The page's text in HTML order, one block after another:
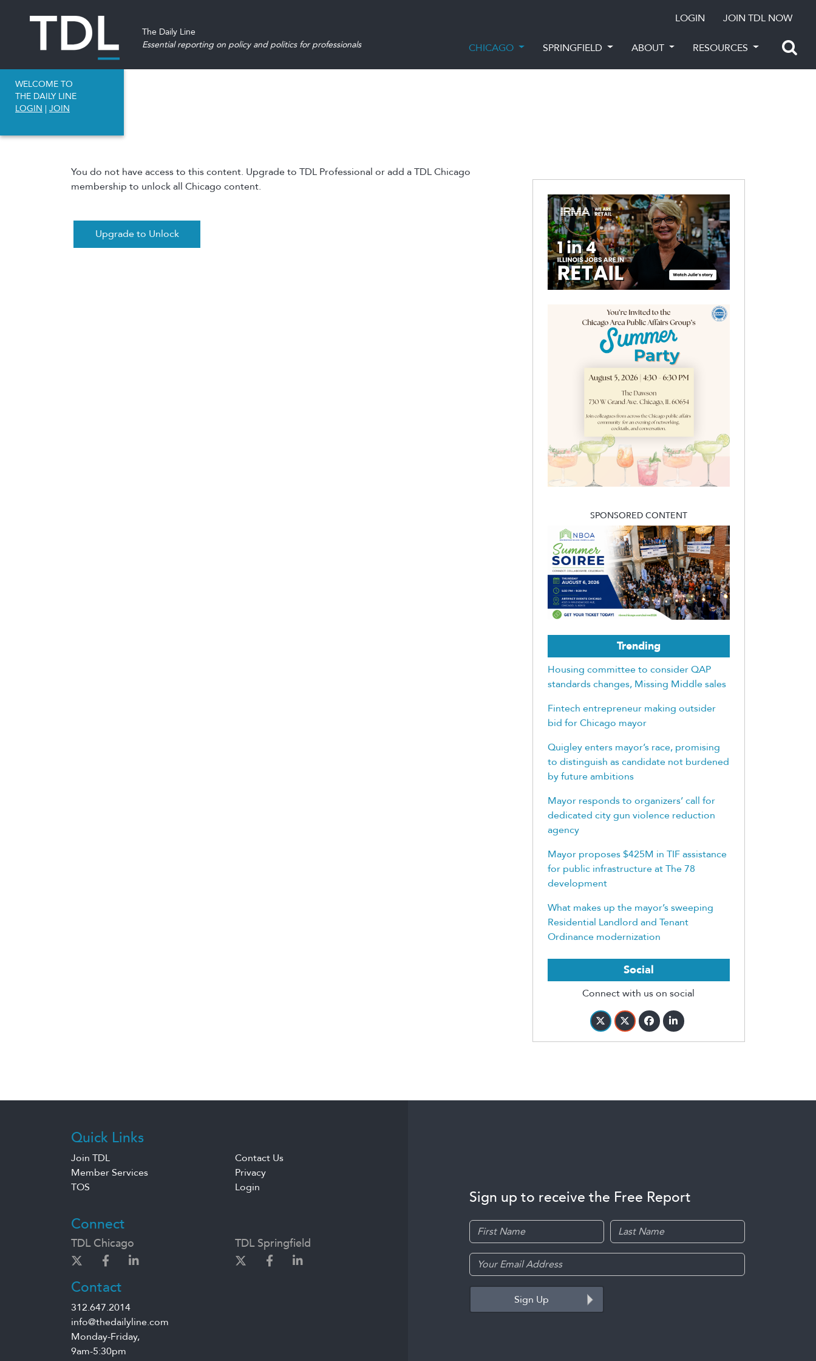
LOGIN JOIN TDL NOW
The Daily Line
Essential reporting on policy and politics for professionals
CHICAGO SPRINGFIELD ABOUT RESOURCES
WELCOME TO
THE DAILY LINE
LOGIN | JOIN
You do not have access to this content. Upgrade to TDL Professional or add a TDL Chicago
membership to unlock all Chicago content.
Upgrade to Unlock
SPONSORED CONTENT
Trending
Housing committee to consider QAP
standards changes, Missing Middle sales
Fintech entrepreneur making outsider
bid for Chicago mayor
Quigley enters mayor’s race, promising
to distinguish as candidate not burdened
by future ambitions
Mayor responds to organizers’ call for
dedicated city gun violence reduction
agency
Mayor proposes $425M in TIF assistance
for public infrastructure at The 78
development
What makes up the mayor’s sweeping
Residential Landlord and Tenant
Ordinance modernization
Social
Connect with us on social
Quick Links
Join TDL
Contact Us
Member Services
Privacy
TOS
Login
Connect
TDL Chicago TDL Springfield
Contact
312.647.2014
info@thedailyline.com
Monday-Friday,
9am-5:30pm
Sign up to receive the Free Report